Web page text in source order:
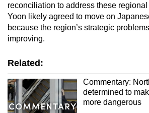
reconciliation to address these
Yoon likely agreed to move on
because the region’s strategic
improving.
Related:
Commentary:
determined to
more dangerous